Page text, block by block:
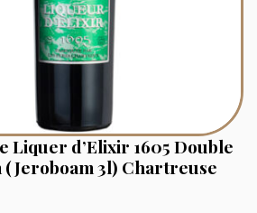
Liquer d’Elixir 1605 Double
(Jeroboam 3l) Chartreuse